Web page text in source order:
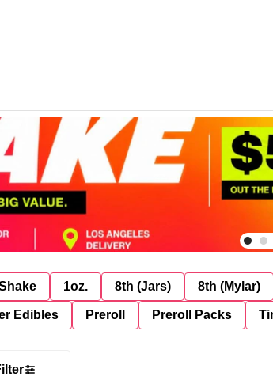
1oz. 8th (Jars) 8th (Mylar)
Edibles Preroll Preroll Packs